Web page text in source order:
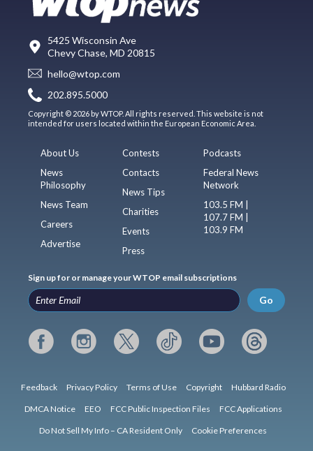
5425 Wisconsin Ave
Chevy Chase, MD 20815
hello@wtop.com
202.895.5000
Copyright © 2026 by WTOP. All rights reserved. This website is not
intended for users located within the European Economic Area.
About Us
News
Philosophy
News Team
Careers
Advertise
Contests
Contacts
News Tips
Charities
Events
Press
Podcasts
Federal News
Network
103.5 FM |
107.7 FM |
103.9 FM
Sign up for or manage your WTOP email subscriptions
Go
Feedback Privacy Policy Terms of Use Copyright Hubbard Radio
DMCA Notice EEO FCC Public Inspection Files FCC Applications
Do Not Sell My Info – CA Resident Only Cookie Preferences